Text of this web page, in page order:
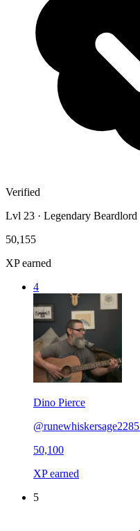
Verified
Lvl 23 · Legendary Beardlord
50,155
XP earned
4
Dino Pierce
@runewhiskersage2285
50,100
XP earned
5